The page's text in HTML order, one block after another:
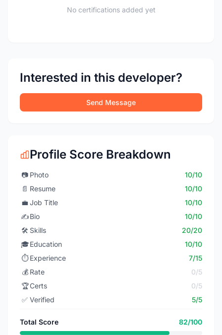
No certifications added yet
Interested in this developer?
Send Message
Profile Score Breakdown
📷 Photo
10/10
📄 Resume
10/10
💼 Job Title
10/10
✍️Bio
10/10
🛠️ Skills
20/20
🎓Education
10/10
⏱️ Experience
7/15
💰 Rate
0/5
🏆Certs
0/5
✅ Verified 5/5
Total Score 82/100